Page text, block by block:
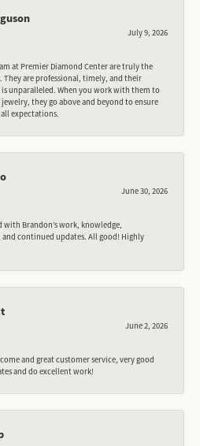
July 9, 2026
at Premier Diamond Center are truly the
They are professional, timely, and their
unparalleled. When you work with them to
jewelry, they go above and beyond to ensure
expectations.
June 30, 2026
with Brandon’s work, knowledge,
continued updates. All good! Highly
June 2, 2026
and great customer service, very good
and do excellent work!